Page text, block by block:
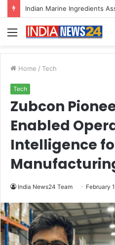
Menu
Home / Tech
Tech
Zubcon
Enabled
Intelligence
India News24 Team February